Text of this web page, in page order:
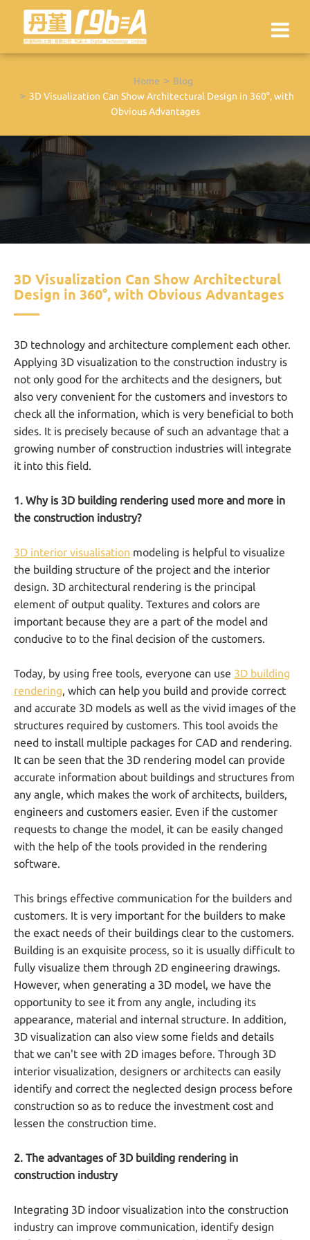
Home
Blog
3D Visualization Can Show Architectural Design in 360°, with
Obvious Advantages
3D Visualization Can Show Architectural
Design in 360°, with Obvious Advantages
3D technology and architecture complement each other.
Applying 3D visualization to the construction industry is
not only good for the architects and the designers, but
also very convenient for the customers and investors to
check all the information, which is very beneficial to both
sides. It is precisely because of such an advantage that a
growing number of construction industries will integrate
it into this field.
1. Why is 3D building rendering used more and more in
the construction industry?
3D interior visualisation modeling is helpful to visualize
the building structure of the project and the interior
design. 3D architectural rendering is the principal
element of output quality. Textures and colors are
important because they are a part of the model and
conducive to to the final decision of the customers.
Today, by using free tools, everyone can use 3D building
rendering, which can help you build and provide correct
and accurate 3D models as well as the vivid images of the
structures required by customers. This tool avoids the
need to install multiple packages for CAD and rendering.
It can be seen that the 3D rendering model can provide
accurate information about buildings and structures from
any angle, which makes the work of architects, builders,
engineers and customers easier. Even if the customer
requests to change the model, it can be easily changed
with the help of the tools provided in the rendering
software.
This brings effective communication for the builders and
customers. It is very important for the builders to make
the exact needs of their buildings clear to the customers.
Building is an exquisite process, so it is usually difficult to
fully visualize them through 2D engineering drawings.
However, when generating a 3D model, we have the
opportunity to see it from any angle, including its
appearance, material and internal structure. In addition,
3D visualization can also view some fields and details
that we can't see with 2D images before. Through 3D
interior visualization, designers or architects can easily
identify and correct the neglected design process before
construction so as to reduce the investment cost and
lessen the construction time.
2. The advantages of 3D building rendering in
construction industry
Integrating 3D indoor visualization into the construction
industry can improve communication, identify design